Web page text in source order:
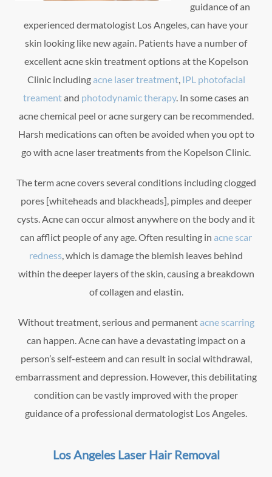
guidance of an
experienced dermatologist Los Angeles, can have your
skin looking like new again. Patients have a number of
excellent acne skin treatment options at the Kopelson
Clinic includingacne laser treatment, IPL photofacial
treamentand photodynamic therapy. In some cases an
acne chemical peel or acne surgery can be recommended.
Harsh medications can often be avoided when you opt to
go with acne laser treatments from the Kopelson Clinic.
The term acne covers several conditions including clogged
pores [whiteheads and blackheads], pimples and deeper
cysts. Acne can occur almost anywhere on the body and it
can afflict people of any age. Often resulting in acne scar
redness, which is damage the blemish leaves behind
within the deeper layers of the skin, causing a breakdown
of collagen and elastin.
Without treatment, serious and permanentacne scarring
can happen. Acne can have a devastating impact on a
person’s self-esteem and can result in social withdrawal,
embarrassment and depression. However, this debilitating
condition can be vastly improved with the proper
guidance of a professional dermatologist Los Angeles.
Los Angeles Laser Hair Removal